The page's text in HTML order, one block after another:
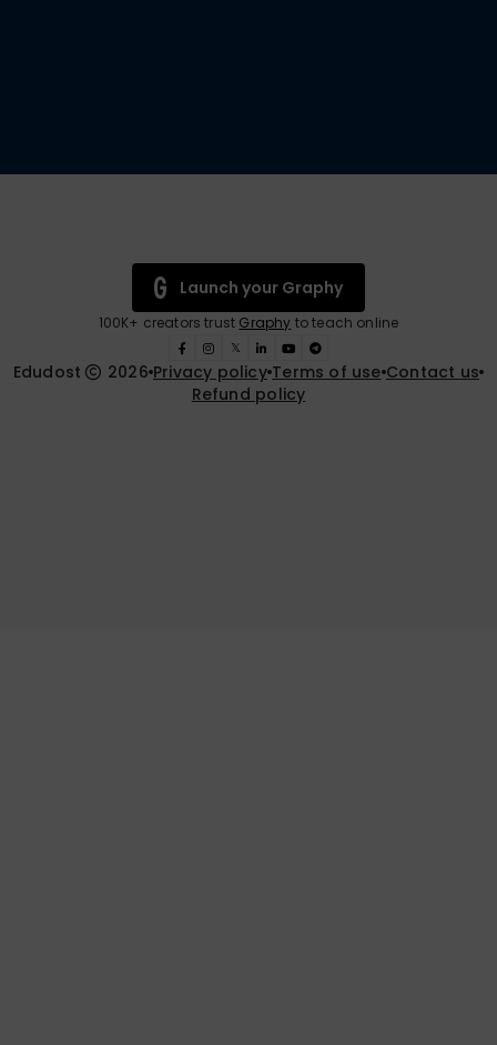
Launch your Graphy
100K+ creators trust Graphy to teach online
𝕏
Edudost 2026 Privacy policy Terms of use Contact us
Refund policy